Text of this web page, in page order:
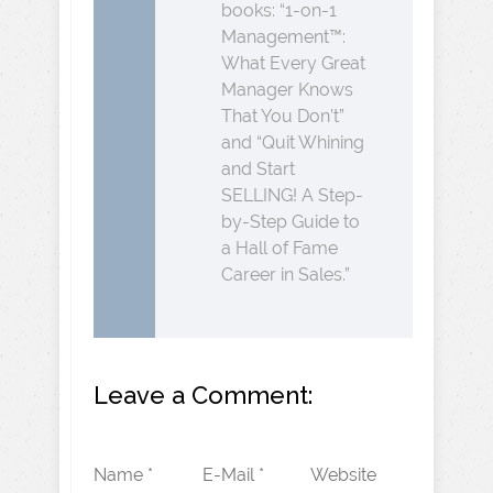
books: “1-on-1
Management™:
What Every Great
Manager Knows
That You Don’t”
and “Quit Whining
and Start
SELLING! A Step-
by-Step Guide to
a Hall of Fame
Career in Sales.”
Leave a Comment:
Name * E-Mail * Website